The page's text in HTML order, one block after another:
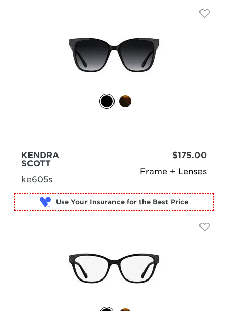
Frame + Lenses
KENDRA
SCOTT
ke605s
$175.00
Use Your Insurance for the Best Price